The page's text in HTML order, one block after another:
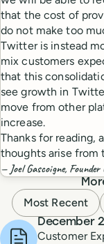
that the cost of
do not make too
Twitter is instead
mix customers
that this
see growth in
move from other
increase.
Thanks for reading,
thoughts arise from
— Joel Gascoigne, Founder
Most Recent
December
Customer